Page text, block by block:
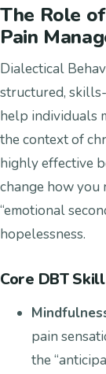
The Role
Pain
Dialectical
structured,
help individuals
the context of
highly effective
change how you
“emotional
hopelessness.
Core DBT
pain
the